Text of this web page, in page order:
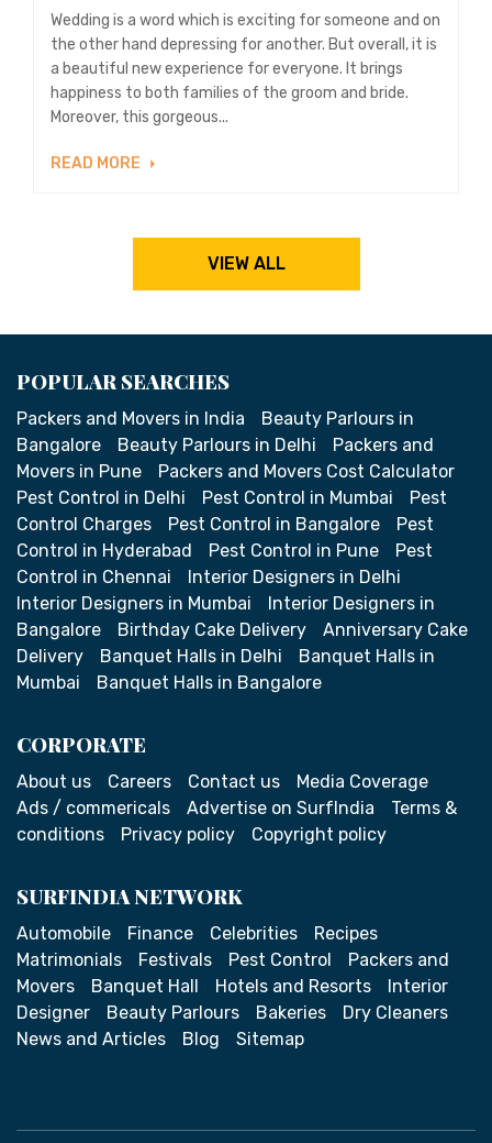
Wedding is a word which is exciting for someone and on
the other hand depressing for another. But overall, it is
a beautiful new experience for everyone. It brings
happiness to both families of the groom and bride.
Moreover, this gorgeous...
READ MORE
VIEW ALL
POPULAR SEARCHES
Packers and Movers in India
Beauty Parlours in
Bangalore
Beauty Parlours in Delhi
Packers and
Movers in Pune
Packers and Movers Cost Calculator
Pest Control in Delhi
Pest Control in Mumbai
Pest
Control Charges
Pest Control in Bangalore
Pest
Control in Hyderabad
Pest Control in Pune
Pest
Control in Chennai
Interior Designers in Delhi
Interior Designers in Mumbai
Interior Designers in
Bangalore
Birthday Cake Delivery
Anniversary Cake
Delivery
Banquet Halls in Delhi
Banquet Halls in
Mumbai
Banquet Halls in Bangalore
CORPORATE
About us Careers Contact us
Media Coverage
Ads / commericals
Advertise on SurfIndia
Terms &
conditions
Privacy policy Copyright policy
SURFINDIA NETWORK
Automobile Finance Celebrities
Recipes
Matrimonials
Festivals Pest Control
Packers and
Movers
Banquet Hall Hotels and Resorts
Interior
Designer
Beauty Parlours Bakeries
Dry Cleaners
News and Articles
Blog Sitemap